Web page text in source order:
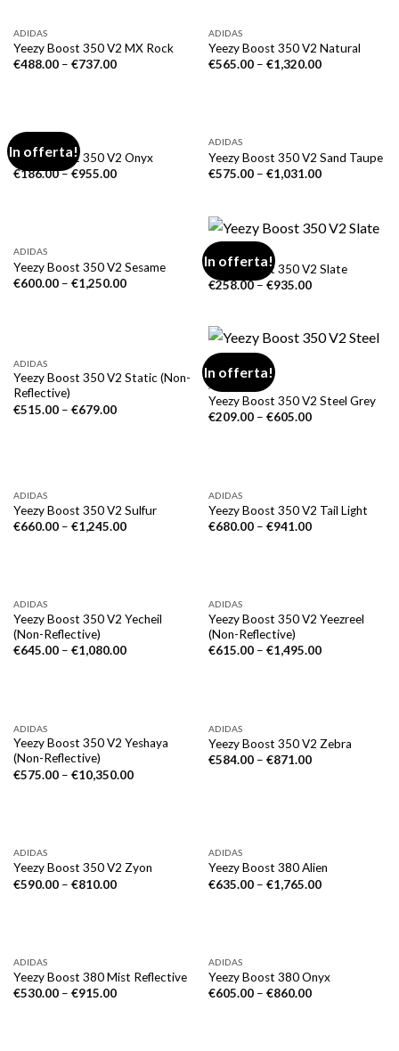
ADIDAS
Yeezy Boost 350 V2 MX Rock
€488.00– €737.00
ADIDAS
Yeezy Boost 350 V2 Natural
€565.00– €1,320.00
In offerta!
Yeezy Boost 350 V2 Onyx
€186.00–€955.00
ADIDAS
Yeezy Boost 350 V2 Sand Taupe
€575.00– €1,031.00
ADIDAS
Yeezy Boost 350 V2 Sesame
€600.00– €1,250.00
In offerta!
Yeezy Boost 350 V2 Slate
€258.00– €935.00
ADIDAS
Yeezy Boost 350 V2 Static (Non-
Reflective)
€515.00– €679.00
In offerta!
ADIDAS
Yeezy Boost 350 V2 Steel Grey
€209.00– €605.00
ADIDAS
Yeezy Boost 350 V2 Sulfur
€660.00– €1,245.00
ADIDAS
Yeezy Boost 350 V2 Tail Light
€680.00– €941.00
ADIDAS
Yeezy Boost 350 V2 Yecheil
(Non-Reflective)
€645.00– €1,080.00
ADIDAS
Yeezy Boost 350 V2 Yeezreel
(Non-Reflective)
€615.00– €1,495.00
ADIDAS
Yeezy Boost 350 V2 Yeshaya
(Non-Reflective)
€575.00– €10,350.00
ADIDAS
Yeezy Boost 350 V2 Zebra
€584.00– €871.00
ADIDAS
Yeezy Boost 350 V2 Zyon
€590.00– €810.00
ADIDAS
Yeezy Boost 380 Alien
€635.00– €1,765.00
ADIDAS
Yeezy Boost 380 Mist Reflective
€530.00– €915.00
ADIDAS
Yeezy Boost 380 Onyx
€605.00– €860.00